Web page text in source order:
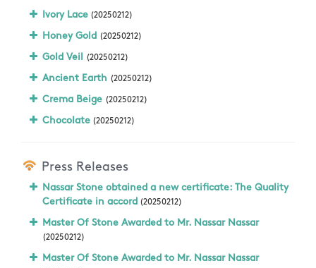
Ivory Lace (20250212)
Honey Gold (20250212)
Gold Veil (20250212)
Ancient Earth (20250212)
Crema Beige (20250212)
Chocolate (20250212)
Press Releases
Nassar Stone obtained a new certificate: The Quality
Certificate in accord (20250212)
Master Of Stone Awarded to Mr. Nassar Nassar
(20250212)
Master Of Stone Awarded to Mr. Nassar Nassar